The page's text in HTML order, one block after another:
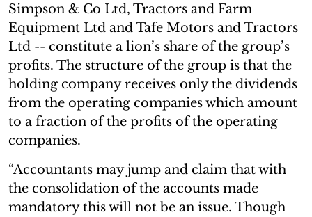
Simpson & Co Ltd, Tractors and Farm
Equipment Ltd and Tafe Motors and Tractors
Ltd -- constitute a lion’s share of the group’s
profits. The structure of the group is that the
holding company receives only the dividends
from the operating companies which amount
to a fraction of the profits of the operating
companies.
“Accountants may jump and claim that with
the consolidation of the accounts made
mandatory this will not be an issue. Though